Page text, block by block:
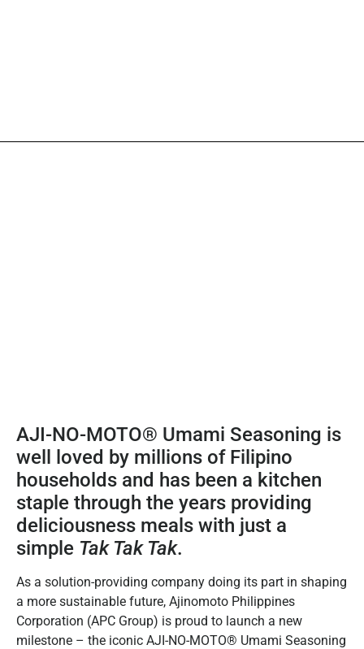
AJI-NO-MOTO® Umami Seasoning is
well loved by millions of Filipino
households and has been a kitchen
staple through the years providing
deliciousness meals with just a
simple Tak Tak Tak.
As a solution-providing company doing its part in shaping
a more sustainable future, Ajinomoto Philippines
Corporation (APC Group) is proud to launch a new
milestone – the iconic AJI-NO-MOTO® Umami Seasoning